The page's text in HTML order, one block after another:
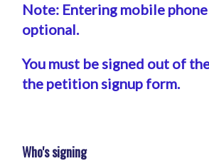
Note: Entering mobile
optional.
You must be signed out of
the petition signup form.
Who's signing